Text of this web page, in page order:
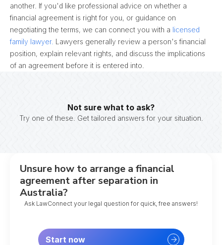
another. If you'd like professional advice on whether a
financial agreement is right for you, or guidance on
negotiating the terms, we can connect you with a licensed
family lawyer. Lawyers generally review a person's financial
position, explain relevant rights, and discuss the implications
of an agreement before it is entered into.
Not sure what to ask?
Try one of these. Get tailored answers for your situation.
Unsure how to arrange a financial
agreement after separation in
Australia?
Ask LawConnect your legal question for quick, free answers!
Start now